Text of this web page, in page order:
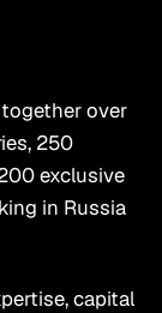
over
250
exclusive
in Russia
capital